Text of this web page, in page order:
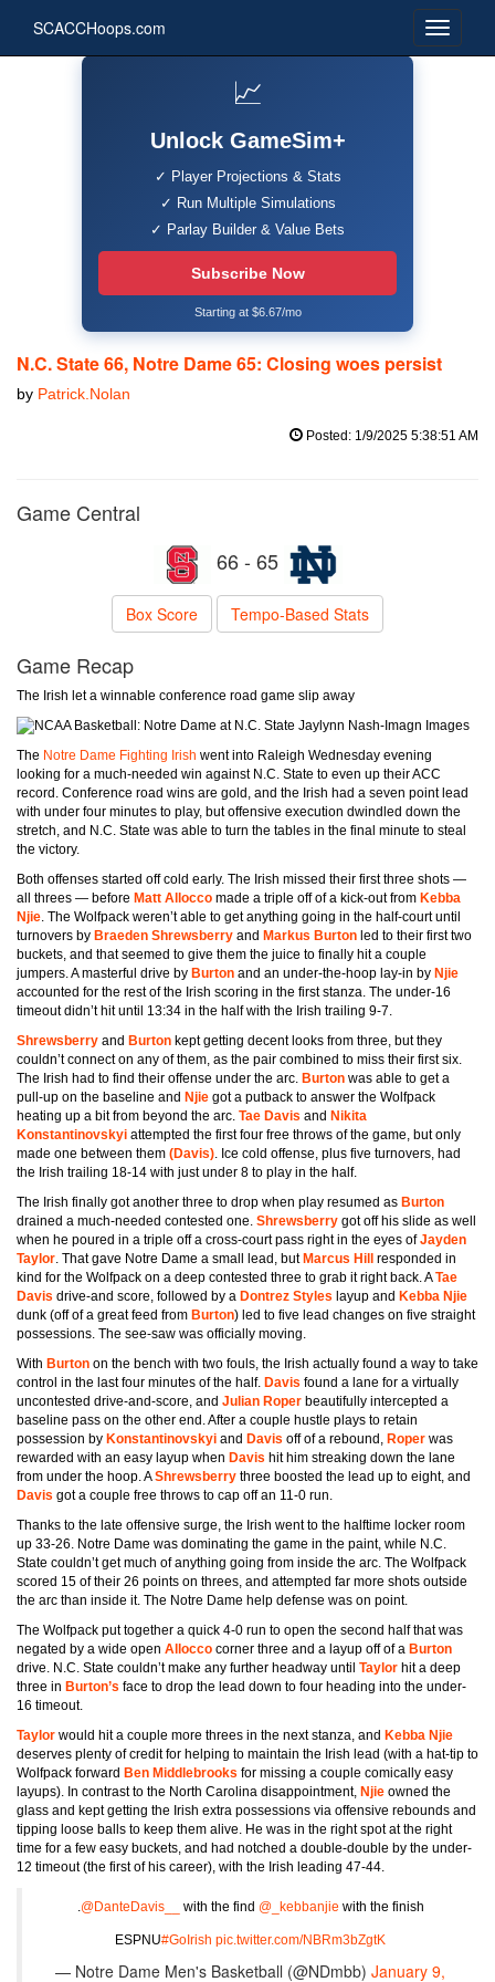
SCACCHoops.com
📈
Unlock GameSim+
✓ Player Projections & Stats
✓ Run Multiple Simulations
✓ Parlay Builder & Value Bets
Subscribe Now
Starting at $6.67/mo
N.C. State 66, Notre Dame 65: Closing woes persist
by Patrick.Nolan
Posted: 1/9/2025 5:38:51 AM
Game Central
66 - 65
Box Score Tempo-Based Stats
Game Recap
The Irish let a winnable conference road game slip away
Jaylynn Nash-Imagn Images
The Notre Dame Fighting Irish went into Raleigh Wednesday evening
looking for a much-needed win against N.C. State to even up their ACC
record. Conference road wins are gold, and the Irish had a seven point lead
with under four minutes to play, but offensive execution dwindled down the
stretch, and N.C. State was able to turn the tables in the final minute to steal
the victory.
Both offenses started off cold early. The Irish missed their first three shots —
all threes — before Matt Allocco made a triple off of a kick-out from Kebba
Njie. The Wolfpack weren’t able to get anything going in the half-court until
turnovers by Braeden Shrewsberry and Markus Burton led to their first two
buckets, and that seemed to give them the juice to finally hit a couple
jumpers. A masterful drive by Burton and an under-the-hoop lay-in by Njie
accounted for the rest of the Irish scoring in the first stanza. The under-16
timeout didn’t hit until 13:34 in the half with the Irish trailing 9-7.
Shrewsberry and Burton kept getting decent looks from three, but they
couldn’t connect on any of them, as the pair combined to miss their first six.
The Irish had to find their offense under the arc. Burton was able to get a
pull-up on the baseline and Njie got a putback to answer the Wolfpack
heating up a bit from beyond the arc. Tae Davis and Nikita
Konstantinovskyi attempted the first four free throws of the game, but only
made one between them (Davis). Ice cold offense, plus five turnovers, had
the Irish trailing 18-14 with just under 8 to play in the half.
The Irish finally got another three to drop when play resumed as Burton
drained a much-needed contested one. Shrewsberry got off his slide as well
when he poured in a triple off a cross-court pass right in the eyes ofJayden
Taylor. That gave Notre Dame a small lead, but Marcus Hill responded in
kind for the Wolfpack on a deep contested three to grab it right back. ATae
Davis drive-and score, followed by a Dontrez Styles layup and Kebba Njie
dunk (off of a great feed from Burton) led to five lead changes on five straight
possessions. The see-saw was officially moving.
With Burton on the bench with two fouls, the Irish actually found a way to take
control in the last four minutes of the half. Davis found a lane for a virtually
uncontested drive-and-score, and Julian Roper beautifully intercepted a
baseline pass on the other end. After a couple hustle plays to retain
possession by Konstantinovskyi and Davis off of a rebound, Roper was
rewarded with an easy layup when Davis hit him streaking down the lane
from under the hoop. AShrewsberry three boosted the lead up to eight, and
Davis got a couple free throws to cap off an 11-0 run.
Thanks to the late offensive surge, the Irish went to the halftime locker room
up 33-26. Notre Dame was dominating the game in the paint, while N.C.
State couldn’t get much of anything going from inside the arc. The Wolfpack
scored 15 of their 26 points on threes, and attempted far more shots outside
the arc than inside it. The Notre Dame help defense was on point.
The Wolfpack put together a quick 4-0 run to open the second half that was
negated by a wide open Allocco corner three and a layup off of a Burton
drive. N.C. State couldn’t make any further headway until Taylor hit a deep
three in Burton’s face to drop the lead down to four heading into the under-
16 timeout.
Taylor would hit a couple more threes in the next stanza, and Kebba Njie
deserves plenty of credit for helping to maintain the Irish lead (with a hat-tip to
Wolfpack forward Ben Middlebrooks for missing a couple comically easy
layups). In contrast to the North Carolina disappointment, Njie owned the
glass and kept getting the Irish extra possessions via offensive rebounds and
tipping loose balls to keep them alive. He was in the right spot at the right
time for a few easy buckets, and had notched a double-double by the under-
12 timeout (the first of his career), with the Irish leading 47-44.
.@DanteDavis__ with the find @_kebbanjie with the finish
ESPNU#GoIrish pic.twitter.com/NBRm3bZgtK
— Notre Dame Men's Basketball (@NDmbb) January 9,